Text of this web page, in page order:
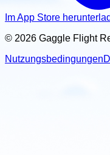
Im App Store
© 2026 Gaggle Flight
Nutzungsbedingungen